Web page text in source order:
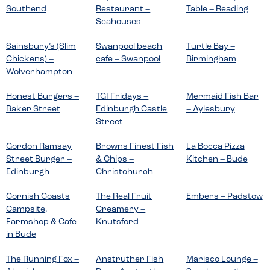
Southend
Restaurant –
Seahouses
Table – Reading
Sainsbury’s (Slim
Chickens) –
Wolverhampton
Swanpool beach
cafe – Swanpool
Turtle Bay –
Birmingham
Honest Burgers –
Baker Street
TGI Fridays –
Edinburgh Castle
Street
Mermaid Fish Bar
– Aylesbury
Gordon Ramsay
Street Burger –
Edinburgh
Browns Finest Fish
& Chips –
Christchurch
La Bocca Pizza
Kitchen – Bude
Cornish Coasts
Campsite,
Farmshop & Cafe
in Bude
The Real Fruit
Creamery –
Knutsford
Embers – Padstow
The Running Fox –
Anstruther Fish
Marisco Lounge –